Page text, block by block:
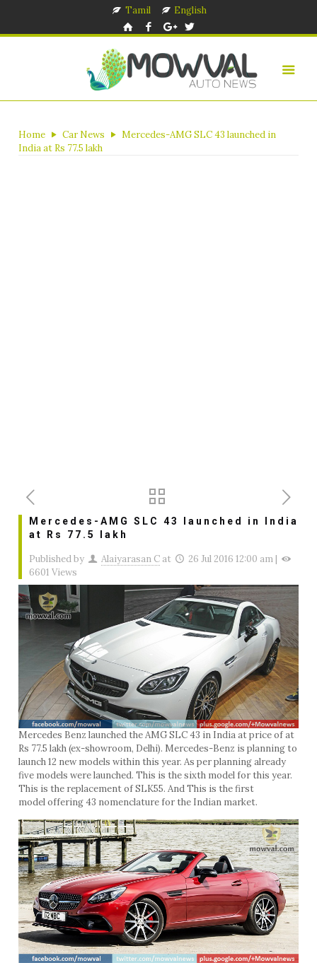
Tamil English
Home Car News
Mercedes-AMG SLC 43 launched in
India at Rs 77.5 lakh
Mercedes-AMG SLC 43 launched in India
at Rs 77.5 lakh
Published by Alaiyarasan C at 26 Jul 2016 12:00 am |
6601 Views
Mercedes Benz launched the AMG SLC 43 in India at price of at
Rs 77.5 lakh (ex-showroom, Delhi). Mercedes-Benz is planning to
launch 12 new models within this year. As per planning already
five models were launched. This is the sixth model for this year.
This is the replacement of SLK55. And This is the first
model offering 43 nomenclature for the Indian market.